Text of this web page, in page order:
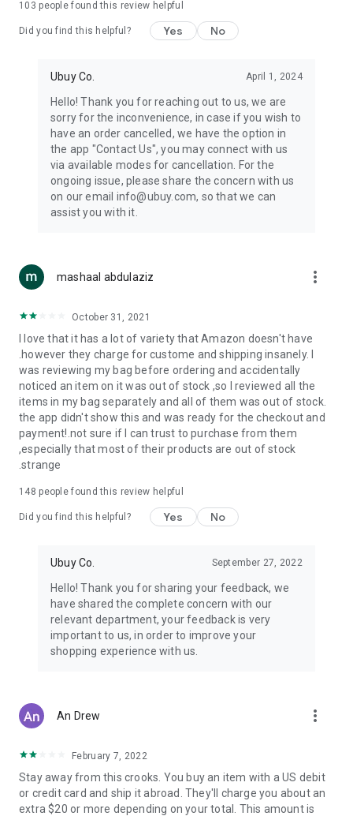
machines, document cameras, etc.
Keep your body fit, fine and ready for an
exercise ropes, fitness trackers, yoga mats, gym, and gloves.
Beauty & Personal Care:Give a glow to your face and take
care of your body with the amazing personal care products
we offer like sunscreens, cleansers, moisturizers, shampoos,
conditioners, etc.
Home & Kitchen: Give your home and kitchen the best look
with products like kitchenware, cutlery, etc.
accessories, etc.
you can order premium quality products.
USA:Our USA store consists of products from premium USA
brands unavailable in your country.
UK: Get luxury products from Luxurious UK brands from our
overseas shopping app with reliable shipping.
China:Our store in China consists of products from authentic
Chinese brands for you to choose from.
Japan: Buy high-tech products from Japan that you won’t
Hong Kong:Check out exclusive Hong Kong brands and their
Korea:Check out our Korean store's best products, such as
face washes, face sheet masks, skin care products, etc.
Turkey:Order top-quality Turkish products today, such as tea,
103 people found this review helpful
Did you find this helpful? Yes No
Ubuy Co. April 1, 2024
Hello! Thank you for reaching out to us, we are
sorry for the inconvenience, in case if you wish to
have an order cancelled, we have the option in
the app "Contact Us", you may connect with us
via available modes for cancellation. For the
ongoing issue, please share the concern with us
on our email info@ubuy.com, so that we can
assist you with it.
mashaal abdulaziz more_vert
October 31, 2021
I love that it has a lot of variety that Amazon doesn't have
.however they charge for custome and shipping insanely. I
was reviewing my bag before ordering and accidentally
noticed an item on it was out of stock ,so I reviewed all the
items in my bag separately and all of them was out of stock.
the app didn't show this and was ready for the checkout and
payment!.not sure if I can trust to purchase from them
,especially that most of their products are out of stock
.strange
148 people found this review helpful
Did you find this helpful? Yes No
Ubuy Co. September 27, 2022
Hello! Thank you for sharing your feedback, we
have shared the complete concern with our
relevant department, your feedback is very
important to us, in order to improve your
shopping experience with us.
An Drew more_vert
February 7, 2022
Stay away from this crooks. You buy an item with a US debit
or credit card and ship it abroad. They'll charge you about an
extra $20 or more depending on your total. This amount is